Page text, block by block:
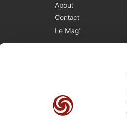
About
Contact
Le Mag'